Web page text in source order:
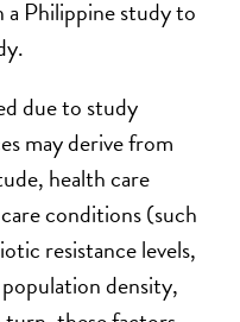
a Philippine study to
due to study
may derive from
health care
conditions (such
resistance levels,
density,